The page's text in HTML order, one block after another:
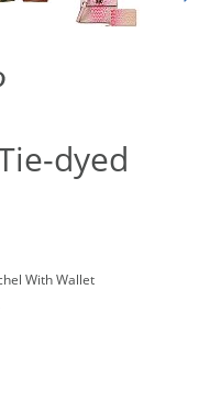
dyed
With Wallet